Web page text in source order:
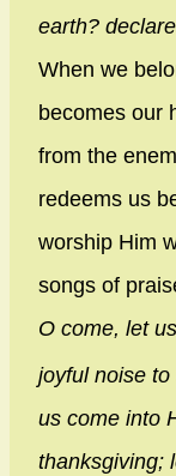
earth?
When we
becomes our
from the
redeems us
worship Him
songs of
O come, let
joyful noise
us come into
thanksgiving;